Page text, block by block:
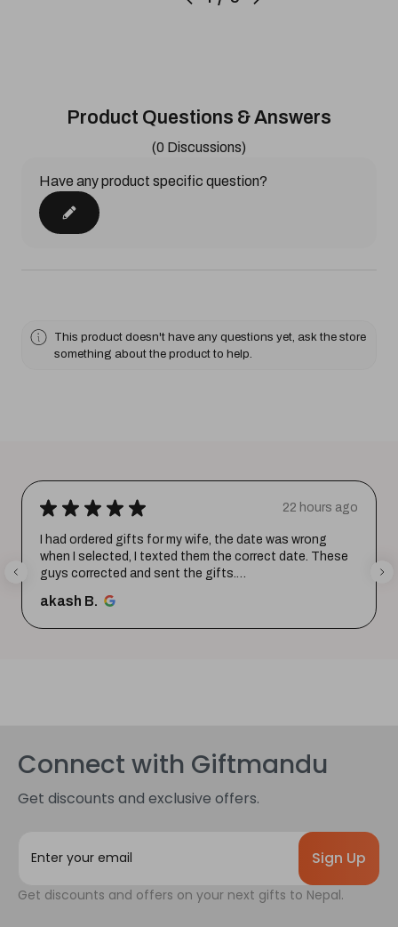
Product Questions & Answers
(0 Discussions)
Have any product specific question?
This product doesn't have any questions yet, ask the store
something about the product to help.
★ ★ ★ ★ ★ 22 hours ago
I had ordered gifts for my wife, the date was wrong
when I selected, I texted them the correct date. These
guys corrected and sent the gifts.
akash B.
Connect with Giftmandu
Get discounts and exclusive offers.
iGet discounts and offers on your next gifts to Nepal.